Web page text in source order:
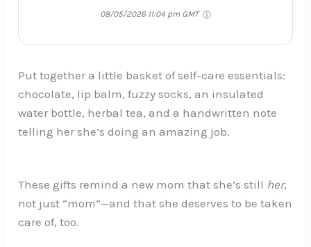
08/05/2026 11:04 pm GMT
Put together a little basket of self-care essentials:
chocolate, lip balm, fuzzy socks, an insulated
water bottle, herbal tea, and a handwritten note
telling her she’s doing an amazing job.
These gifts remind a new mom that she’s still her,
not just “mom”—and that she deserves to be taken
care of, too.